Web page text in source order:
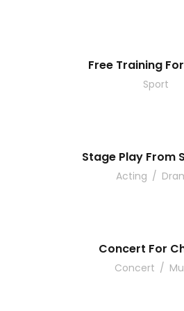
Free Training
Sport
Stage Play From
Acting /
Concert For
Concert /